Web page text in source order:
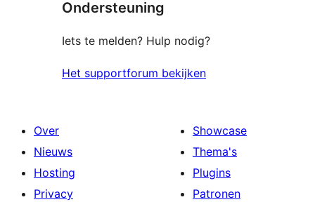
Ondersteuning
Iets te melden? Hulp nodig?
Het supportforum bekijken
Over
Nieuws
Hosting
Privacy
Showcase
Thema's
Plugins
Patronen